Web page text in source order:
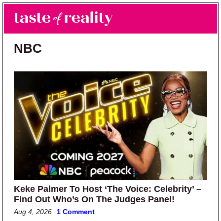
Skip to main content
Skip to primary sidebar
Taste of Reality
Reality TV News & Discussion
NBC
Keke Palmer To Host ‘The Voice: Celebrity’ –
Find Out Who’s On The Judges Panel!
Aug 4, 2026 1 Comment